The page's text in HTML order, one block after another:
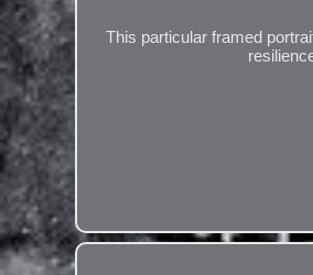
This particular framed